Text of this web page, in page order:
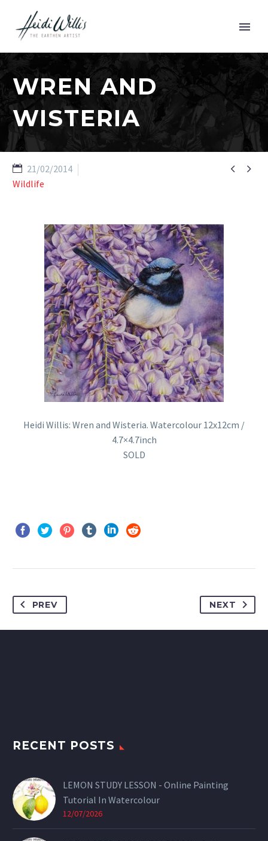
WREN AND
WISTERIA
 
21/02/2014
Wildlife
Heidi Willis: Wren and Wisteria. Watercolour 12x12cm /
4.7×4.7inch
SOLD
PREV NEXT
RECENT POSTS
LEMON STUDY LESSON - Online Painting
Tutorial In Watercolour
12/07/2026